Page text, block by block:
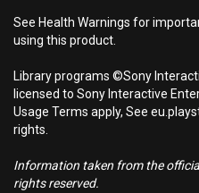
See Health Warnings for
using this product.
Library programs ©Sony
licensed to Sony Interactive
Usage Terms apply, See
rights.
Information taken from the
rights reserved.